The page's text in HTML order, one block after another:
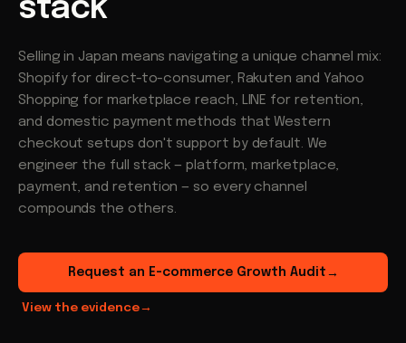
stack
Selling in Japan means navigating a unique channel mix:
Shopify for direct-to-consumer, Rakuten and Yahoo
Shopping for marketplace reach, LINE for retention,
and domestic payment methods that Western
checkout setups don't support by default. We
engineer the full stack — platform, marketplace,
payment, and retention — so every channel
compounds the others.
Request an E-commerce Growth Audit →
View the evidence→